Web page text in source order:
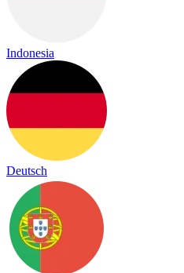
Indonesia
Deutsch